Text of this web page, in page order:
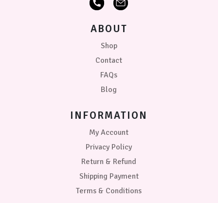
ABOUT
Shop
Contact
FAQs
Blog
INFORMATION
My Account
Privacy Policy
Return & Refund
Shipping Payment
Terms & Conditions